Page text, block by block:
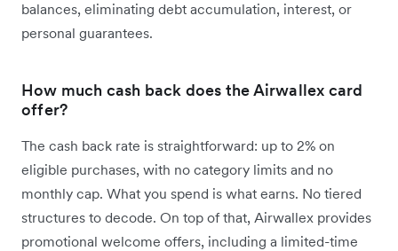
balances, eliminating debt accumulation, interest, or
personal guarantees.
How much cash back does the Airwallex card
offer?
The cash back rate is straightforward: up to 2% on
eligible purchases, with no category limits and no
monthly cap. What you spend is what earns. No tiered
structures to decode. On top of that, Airwallex provides
promotional welcome offers, including a limited-time